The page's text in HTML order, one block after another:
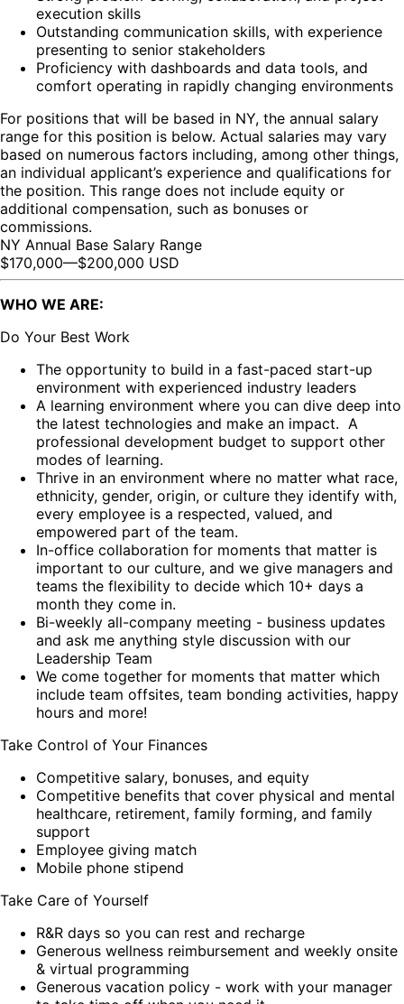
execution skills
Outstanding communication skills, with experience
presenting to senior stakeholders
Proficiency with dashboards and data tools, and
comfort operating in rapidly changing environments
For positions that will be based in NY, the annual salary
range for this position is below. Actual salaries may vary
based on numerous factors including, among other things,
an individual applicant’s experience and qualifications for
the position. This range does not include equity or
additional compensation, such as bonuses or
commissions.
NY Annual Base Salary Range
$170,000—$200,000 USD
WHO WE ARE:
Do Your Best Work
The opportunity to build in a fast-paced start-up
environment with experienced industry leaders
A learning environment where you can dive deep into
the latest technologies and make an impact. A
professional development budget to support other
modes of learning.
Thrive in an environment where no matter what race,
ethnicity, gender, origin, or culture they identify with,
every employee is a respected, valued, and
empowered part of the team.
In-office collaboration for moments that matter is
important to our culture, and we give managers and
teams the flexibility to decide which 10+ days a
month they come in.
Bi-weekly all-company meeting - business updates
and ask me anything style discussion with our
Leadership Team
We come together for moments that matter which
include team offsites, team bonding activities, happy
hours and more!
Take Control of Your Finances
Competitive salary, bonuses, and equity
Competitive benefits that cover physical and mental
healthcare, retirement, family forming, and family
support
Employee giving match
Mobile phone stipend
Take Care of Yourself
R&R days so you can rest and recharge
Generous wellness reimbursement and weekly onsite
& virtual programming
Generous vacation policy - work with your manager